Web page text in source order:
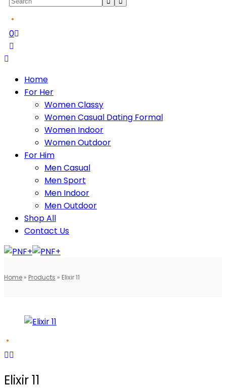
0
Home
For Her
Women Classy
Women Casual Dating Formal
Women Indoor
Women Outdoor
For Him
Men Casual
Men Sport
Men Indoor
Men Outdoor
Shop All
Contact Us
Home » Products » Elixir 11
Elixir 11